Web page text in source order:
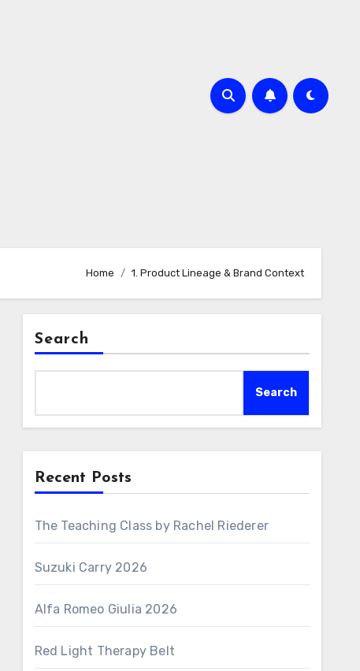
Home 1. Product Lineage & Brand Context
Search
Search
Recent Posts
The Teaching Class by Rachel Riederer
Suzuki Carry 2026
Alfa Romeo Giulia 2026
Red Light Therapy Belt